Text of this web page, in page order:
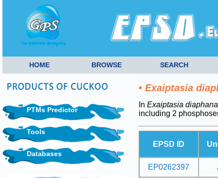
HOME BROWSE SEARCH
PTMs Predictor
Tools
Databases
• Exaiptasia
In Exaiptasia diaphana
including 2
EPSD ID
EP0262397